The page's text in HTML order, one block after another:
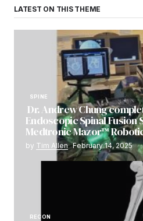
LATEST ON THIS THEME
SPINE
Dr. Andrew Chung
Endoscopic Spinal Fusion
Medtronic Mazor™
by Tim Allen February 14, 2025
RECON